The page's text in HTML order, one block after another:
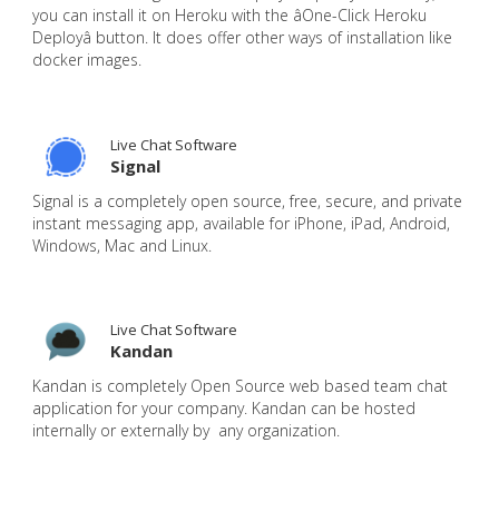
you can install it on Heroku with the âOne-Click Heroku
Deployâ button. It does offer other ways of installation like
docker images.
Live Chat Software
Signal
Signal is a completely open source, free, secure, and private
instant messaging app, available for iPhone, iPad, Android,
Windows, Mac and Linux.
Live Chat Software
Kandan
Kandan is completely Open Source web based team chat
application for your company. Kandan can be hosted
internally or externally by any organization.